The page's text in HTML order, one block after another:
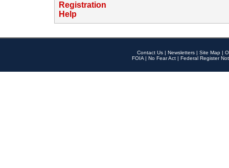
Registration
Help
Contact Us | Newsletters | Site Map |
FOIA | No Fear Act | Federal Register